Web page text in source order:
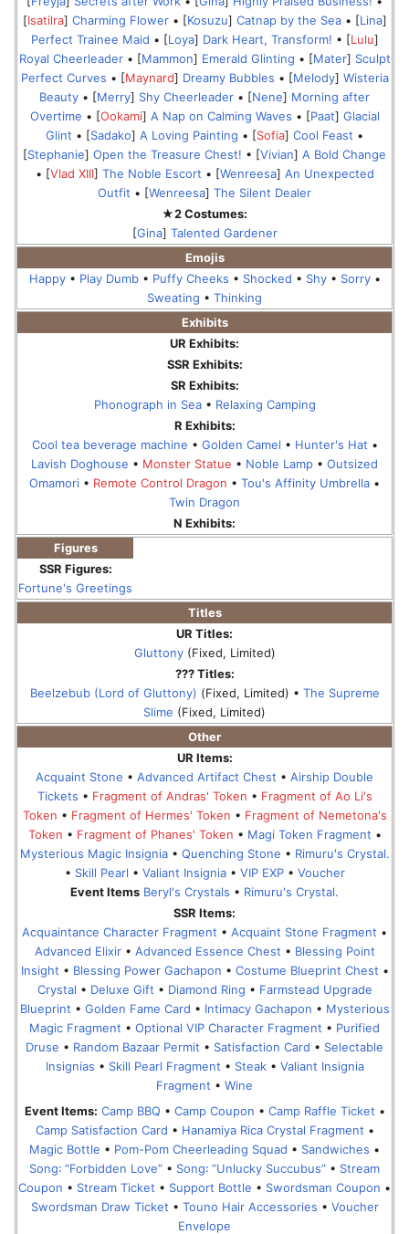
[Isatilra] Charming Flower• [Kosuzu] Catnap by the Sea• [Lina]
Perfect Trainee Maid • [Loya] Dark Heart, Transform! • [Lulu]
Royal Cheerleader• [Mammon] Emerald Glinting • [Mater] Sculpt
Perfect Curves • [Maynard] Dreamy Bubbles • [Melody] Wisteria
Beauty • [Merry] Shy Cheerleader • [Nene] Morning after
Overtime • [Ookami] A Nap on Calming Waves • [Paat] Glacial
Glint • [Sadako] A Loving Painting • [Sofia] Cool Feast •
[Stephanie] Open the Treasure Chest! • [Vivian] A Bold Change
• [Vlad XIII] The Noble Escort • [Wenreesa] An Unexpected
Outfit • [Wenreesa] The Silent Dealer
★2 Costumes:
[Gina] Talented Gardener
Emojis
Happy• Play Dumb• Puffy Cheeks • Shocked • Shy• Sorry•
Sweating • Thinking
Exhibits
UR Exhibits:
SSR Exhibits:
SR Exhibits:
Phonograph in Sea• Relaxing Camping
R Exhibits:
Cool tea beverage machine • Golden Camel • Hunter's Hat •
Lavish Doghouse • Monster Statue • Noble Lamp • Outsized
Omamori • Remote Control Dragon • Tou's Affinity Umbrella •
Twin Dragon
N Exhibits:
Figures
SSR Figures:
Fortune's Greetings
Titles
UR Titles:
Gluttony(Fixed, Limited)
??? Titles:
Beelzebub (Lord of Gluttony) (Fixed, Limited) • The Supreme
Slime (Fixed, Limited)
Other
UR Items:
Acquaint Stone • Advanced Artifact Chest • Airship Double
Tickets • Fragment of Andras' Token • Fragment of Ao Li's
Token • Fragment of Hermes' Token • Fragment of Nemetona's
Token • Fragment of Phanes' Token • Magi Token Fragment •
Mysterious Magic Insignia• Quenching Stone • Rimuru's Crystal.
• Skill Pearl • Valiant Insignia• VIP EXP• Voucher
Event Items Beryl's Crystals • Rimuru's Crystal.
SSR Items:
Acquaintance Character Fragment • Acquaint Stone Fragment •
Advanced Elixir• Advanced Essence Chest • Blessing Point
Insight • Blessing Power Gachapon • Costume Blueprint Chest •
Crystal • Deluxe Gift • Diamond Ring • Farmstead Upgrade
Blueprint • Golden Fame Card • Intimacy Gachapon • Mysterious
Magic Fragment • Optional VIP Character Fragment • Purified
Druse • Random Bazaar Permit • Satisfaction Card • Selectable
Insignias • Skill Pearl Fragment • Steak• Valiant Insignia
Fragment • Wine
Event Items: Camp BBQ • Camp Coupon • Camp Raffle Ticket •
Camp Satisfaction Card • Hanamiya Rica Crystal Fragment •
Magic Bottle • Pom-Pom Cheerleading Squad • Sandwiches •
Song꞉ “Forbidden Love” • Song꞉ “Unlucky Succubus” • Stream
Coupon • Stream Ticket • Support Bottle • Swordsman Coupon •
Swordsman Draw Ticket • Touno Hair Accessories • Voucher
Envelope